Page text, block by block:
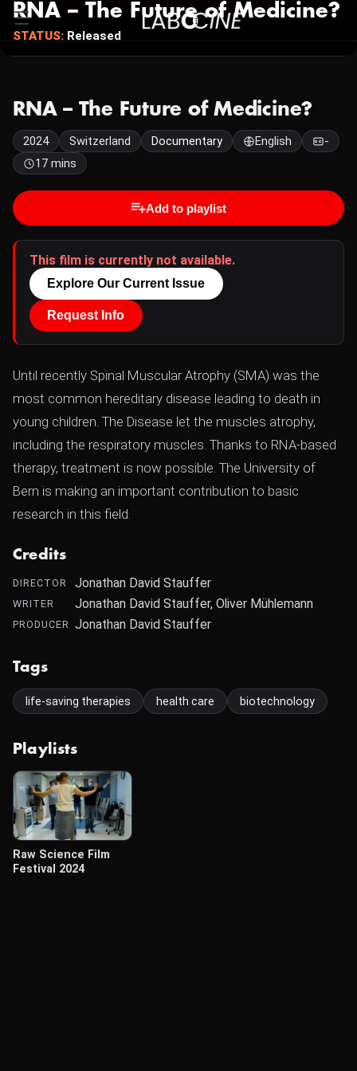
RNA – The Future of Medicine?
STATUS: Released
RNA – The Future of Medicine?
2024 Switzerland Documentary English
-
17 mins
Add to playlist
This film is currently not available.
Explore Our Current Issue
Request Info
Until recently Spinal Muscular Atrophy (SMA) was the
most common hereditary disease leading to death in
young children. The Disease let the muscles atrophy,
including the respiratory muscles. Thanks to RNA-based
therapy, treatment is now possible. The University of
Bern is making an important contribution to basic
research in this field.
Credits
DIRECTOR Jonathan David Stauffer
WRITER Jonathan David Stauffer, Oliver Mühlemann
PRODUCER Jonathan David Stauffer
Tags
life-saving therapies health care biotechnology
Playlists
Raw Science Film
Festival 2024